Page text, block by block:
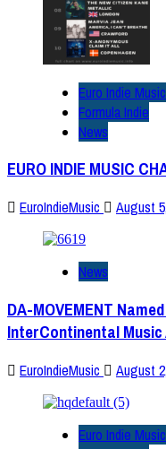
Euro Indie
Formula Indie
News
EURO INDIE MUSIC
EuroIndieMusic August
News
DA-MOVEMENT
InterContinental
EuroIndieMusic August
Euro Indie